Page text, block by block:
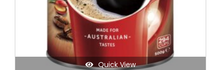
Quick View